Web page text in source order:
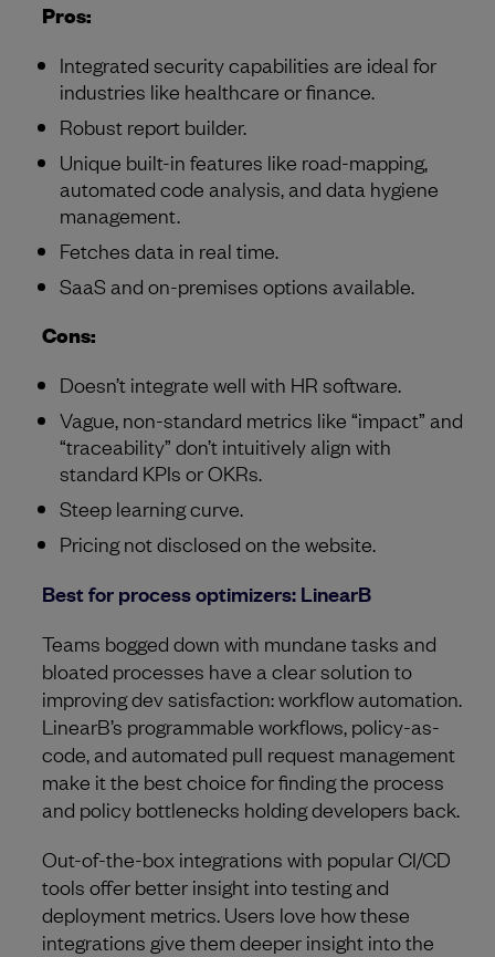
Pros:
Integrated security capabilities are ideal for
industries like healthcare or finance.
Robust report builder.
Unique built-in features like road-mapping,
automated code analysis, and data hygiene
management.
Fetches data in real time.
SaaS and on-premises options available.
Cons:
Doesn’t integrate well with HR software.
Vague, non-standard metrics like “impact” and
“traceability” don’t intuitively align with
standard KPIs or OKRs.
Steep learning curve.
Pricing not disclosed on the website.
Best for process optimizers: LinearB
Teams bogged down with mundane tasks and
bloated processes have a clear solution to
improving dev satisfaction: workflow automation.
LinearB’s programmable workflows, policy-as-
code, and automated pull request management
make it the best choice for finding the process
and policy bottlenecks holding developers back.
Out-of-the-box integrations with popular CI/CD
tools offer better insight into testing and
deployment metrics. Users love how these
integrations give them deeper insight into the